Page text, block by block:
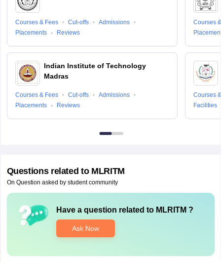
Courses & Fees Cut-offs
Admissions
Placements
Reviews
Indian Institute of Technology
Madras
Courses & Fees Cut-offs
Admissions
Placements
Reviews
Courses
Courses
Facilities
Questions related to MLRITM
On Question asked by student community
Have a question related to MLRITM ?
Ask Now